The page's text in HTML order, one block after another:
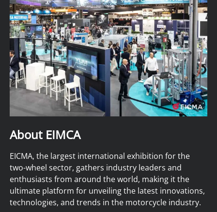
About EIMCA
EICMA, the largest international exhibition for the
two-wheel sector, gathers industry leaders and
enthusiasts from around the world, making it the
ultimate platform for unveiling the latest innovations,
technologies, and trends in the motorcycle industry.